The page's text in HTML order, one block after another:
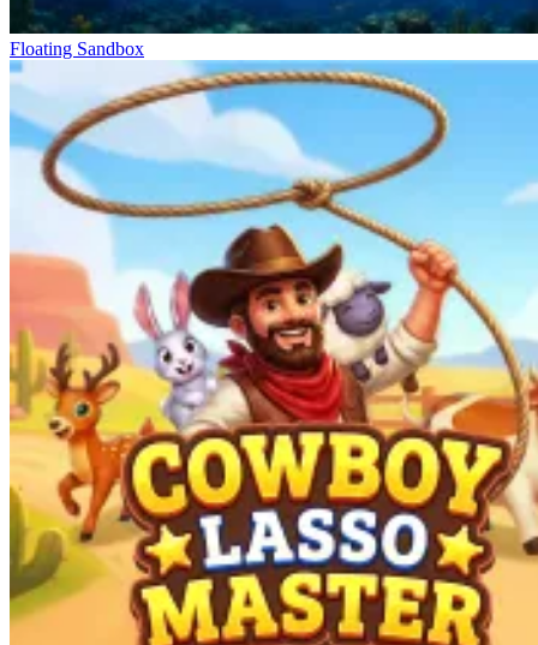
Floating Sandbox